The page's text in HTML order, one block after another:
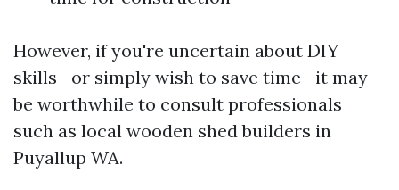
However, if you're uncertain about DIY
skills—or simply wish to save time—it may
be worthwhile to consult professionals
such as local wooden shed builders in
Puyallup WA.